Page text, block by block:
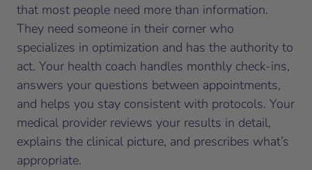
that most people need more than information.
They need someone in their corner who
specializes in optimization and has the authority to
act. Your health coach handles monthly check-ins,
answers your questions between appointments,
and helps you stay consistent with protocols. Your
medical provider reviews your results in detail,
explains the clinical picture, and prescribes what’s
appropriate.